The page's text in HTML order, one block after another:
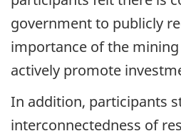
government to publicly
importance of the
actively promote
In addition, participants
interconnectedness of